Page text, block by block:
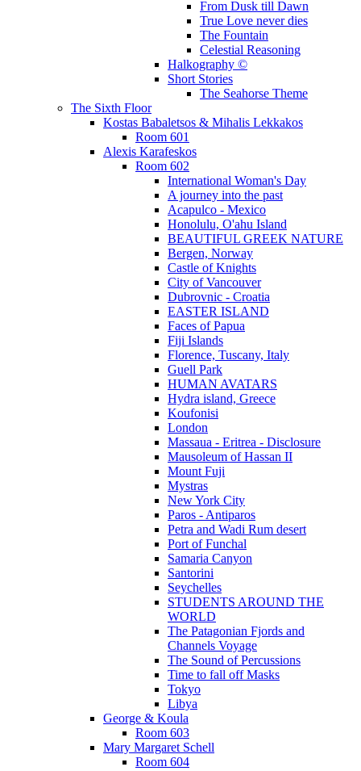
From Dusk till Dawn
True Love never dies
The Fountain
Celestial Reasoning
Halkography ©
Short Stories
The Seahorse Theme
The Sixth Floor
Kostas Babaletsos & Mihalis Lekkakos
Room 601
Alexis Karafeskos
Room 602
International Woman's Day
A journey into the past
Acapulco - Mexico
Honolulu, O'ahu Island
BEAUTIFUL GREEK NATURE
Bergen, Norway
Castle of Knights
City of Vancouver
Dubrovnic - Croatia
EASTER ISLAND
Faces of Papua
Fiji Islands
Florence, Tuscany, Italy
Guell Park
HUMAN AVATARS
Hydra island, Greece
Koufonisi
London
Massaua - Eritrea - Disclosure
Mausoleum of Hassan II
Mount Fuji
Mystras
New York City
Paros - Antiparos
Petra and Wadi Rum desert
Port of Funchal
Samaria Canyon
Santorini
Seychelles
STUDENTS AROUND THE
WORLD
The Patagonian Fjords and
Channels Voyage
The Sound of Percussions
Time to fall off Masks
Tokyo
Libya
George & Koula
Room 603
Mary Margaret Schell
Room 604